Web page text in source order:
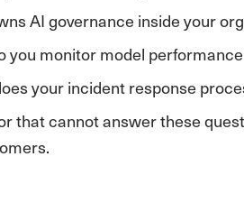
AI governance inside your
you monitor model
your incident response
that cannot answer these